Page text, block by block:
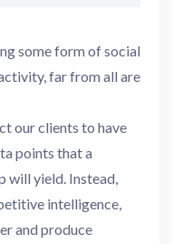
some form of social
far from all are
our clients to have
points that a
will yield. Instead,
intelligence,
and produce